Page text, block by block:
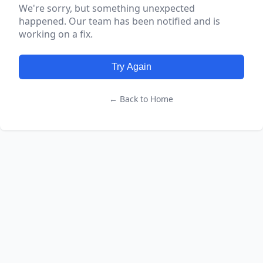
We're sorry, but something unexpected
happened. Our team has been notified and is
working on a fix.
Try Again
← Back to Home